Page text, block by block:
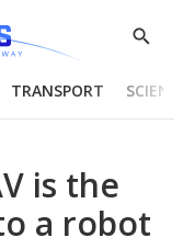
Show
TRANSPORT
is the
a robot